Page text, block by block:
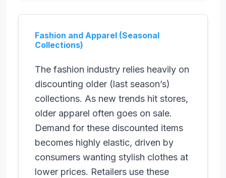
Fashion and Apparel (Seasonal
Collections)
The fashion industry relies heavily on
discounting older (last season’s)
collections. As new trends hit stores,
older apparel often goes on sale.
Demand for these discounted items
becomes highly elastic, driven by
consumers wanting stylish clothes at
lower prices. Retailers use these